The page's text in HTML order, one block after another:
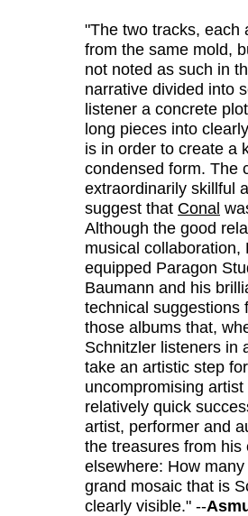
"The two tracks, each
from the same mold,
not noted as such in
narrative divided into
listener a concrete
long pieces into
is in order to create a
condensed form. The
extraordinarily skillful
suggest that Conal
Although the good
musical
equipped Paragon
Baumann and his
technical
those albums that,
Schnitzler listeners in
take an artistic step
uncompromising
relatively quick
artist, performer and
the treasures from
elsewhere: How
grand mosaic that is
clearly visible." --